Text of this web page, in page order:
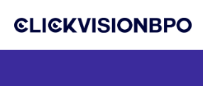
Services